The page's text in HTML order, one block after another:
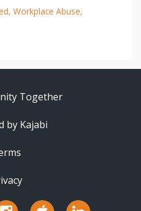
Workplace Abuse
Together
by Kajabi